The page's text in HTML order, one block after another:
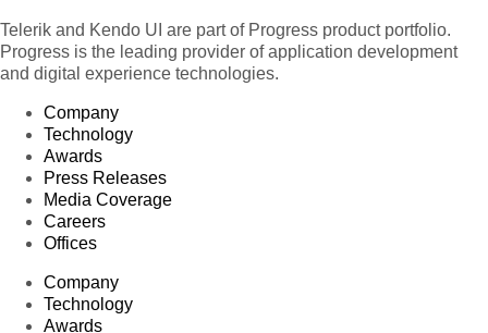
Telerik and Kendo UI are part of Progress product portfolio.
Progress is the leading provider of application development
and digital experience technologies.
Company
Technology
Awards
Press Releases
Media Coverage
Careers
Offices
Company
Technology
Awards